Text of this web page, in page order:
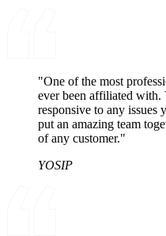
"One of the most
ever been affiliated with.
responsive to any issues
put an amazing team
of any customer."
YOSIP